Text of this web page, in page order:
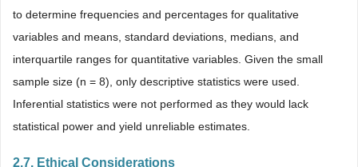
to determine frequencies and percentages for qualitative
variables and means, standard deviations, medians, and
interquartile ranges for quantitative variables. Given the small
sample size (n = 8), only descriptive statistics were used.
Inferential statistics were not performed as they would lack
statistical power and yield unreliable estimates.
2.7. Ethical Considerations